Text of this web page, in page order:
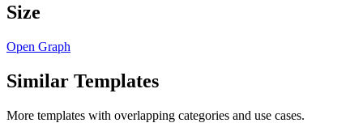
Size
Open Graph
Similar Templates
More templates with overlapping categories and use cases.